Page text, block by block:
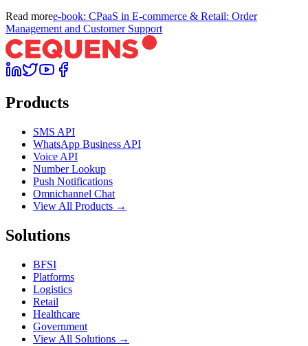
Read moree-book: CPaaS in E-commerce & Retail: Order
Management and Customer Support
Products
SMS API
WhatsApp Business API
Voice API
Number Lookup
Push Notifications
Omnichannel Chat
View All Products →
Solutions
BFSI
Platforms
Logistics
Retail
Healthcare
Government
View All Solutions →